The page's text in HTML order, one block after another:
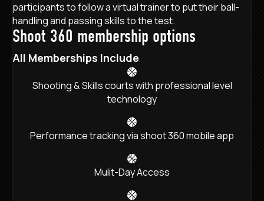
participants to follow a virtual trainer to put their ball-
handling and passing skills to the test.
Shoot 360 membership options
All Memberships Include
Shooting & Skills courts with professional level
technology
Performance tracking via shoot 360 mobile app
Mulit-Day Access